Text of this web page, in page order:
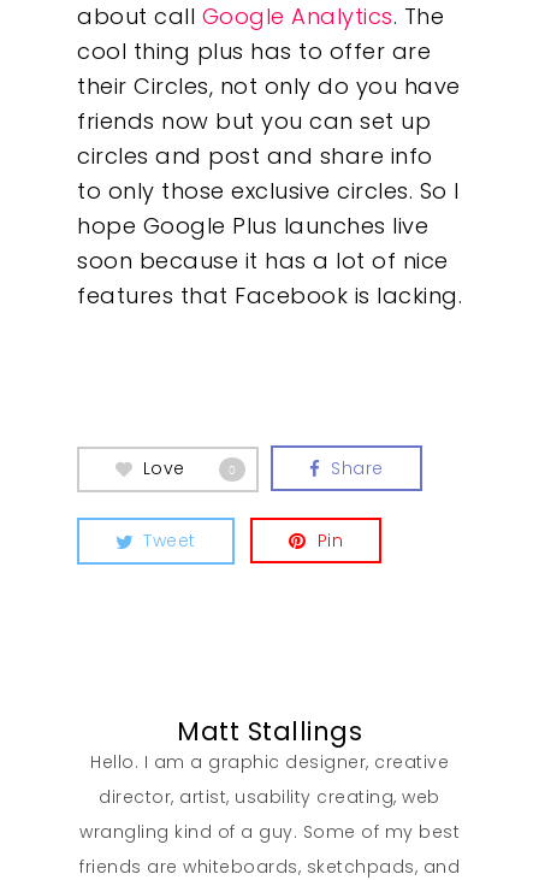
about call Google Analytics. The
cool thing plus has to offer are
their Circles, not only do you have
friends now but you can set up
circles and post and share info
to only those exclusive circles. So I
hope Google Plus launches live
soon because it has a lot of nice
features that Facebook is lacking.
Love 0 Share
Tweet Pin
Matt Stallings
Hello. I am a graphic designer, creative
director, artist, usability creating, web
wrangling kind of a guy. Some of my best
friends are whiteboards, sketchpads, and
Our Work
What We Do
Insights